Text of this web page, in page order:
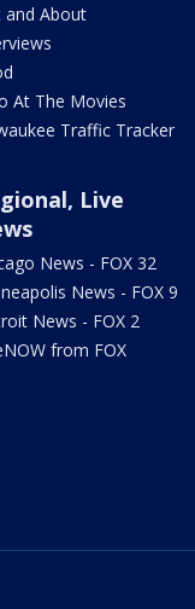
and About
At The Movies
Traffic Tracker
Live
News - FOX 32
News - FOX 9
News - FOX 2
from FOX